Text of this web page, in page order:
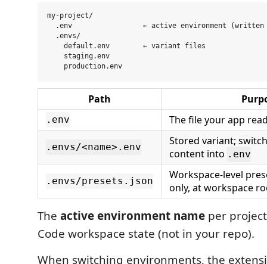
my-project/
.env                 ← active environment (written
  .envs/
    default.env        ← variant files
    staging.env
Path
.env The file your app
.envs/<name>.env
Stored variant;
content into .env
.envs/presets.json
Workspace-level
only, at workspace
The active environment name per
Code workspace state (not in your repo).
When switching environments, the